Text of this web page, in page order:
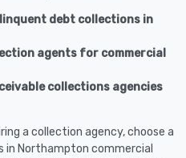
debt collections in
agents for commercial
collections agencies
a collection agency, choose a
Northampton commercial